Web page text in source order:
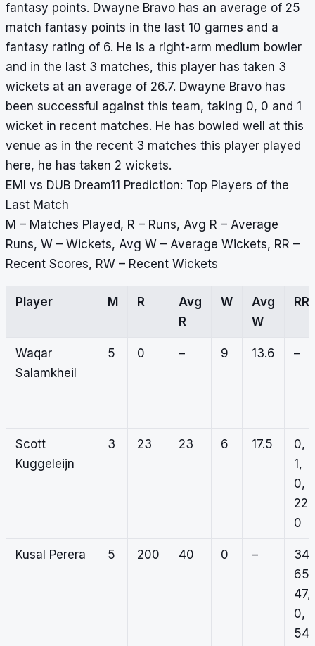
fantasy points. Dwayne Bravo has an average of 25
match fantasy points in the last 10 games and a
fantasy rating of 6. He is a right-arm medium bowler
and in the last 3 matches, this player has taken 3
wickets at an average of 26.7. Dwayne Bravo has
been successful against this team, taking 0, 0 and 1
wicket in recent matches. He has bowled well at this
venue as in the recent 3 matches this player played
here, he has taken 2 wickets.
EMI vs DUB Dream11 Prediction: Top Players of the
Last Match
M – Matches Played, R – Runs, Avg R – Average
Runs, W – Wickets, Avg W – Average Wickets, RR –
Recent Scores, RW – Recent Wickets
Player M R
Avg
R
W
Avg
W
RR
Waqar
Salamkheil
5 0 – 9 13.6 –
Scott
Kuggeleijn
3 23 23 6 17.5
0,
1,
0,
22,
0
Kusal Perera 5 200 40 0 –
34,
65,
47,
0,
54